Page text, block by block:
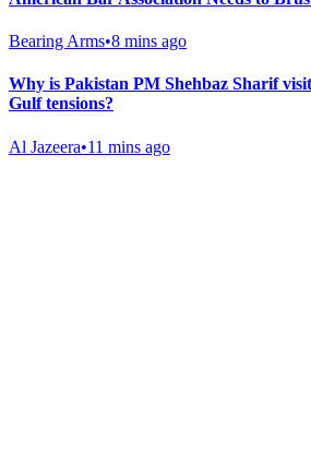
Bearing Arms•8 mins ago
Why is Pakistan PM Shehbaz Sharif
Gulf tensions?
Al Jazeera•11 mins ago